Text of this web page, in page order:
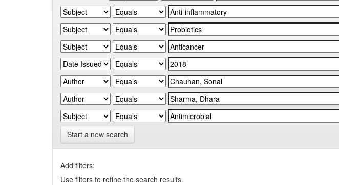
Start a new search
Add filters:
Use filters to refine the search results.